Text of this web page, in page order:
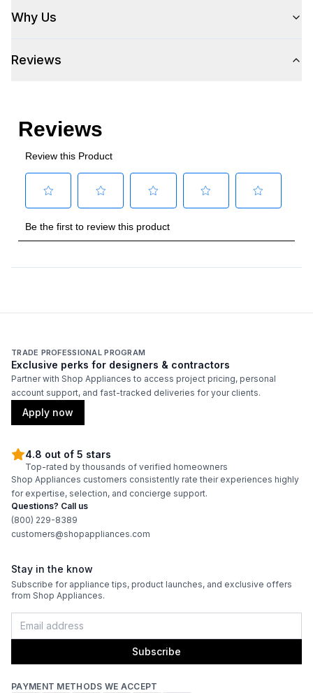
Why Us
Reviews
TRADE PROFESSIONAL PROGRAM
Exclusive perks for designers & contractors
Partner with Shop Appliances to access project pricing, personal
account support, and fast-tracked deliveries for your clients.
Apply now
4.8 out of 5 stars
Top-rated by thousands of verified homeowners
Shop Appliances customers consistently rate their experiences highly
for expertise, selection, and concierge support.
Questions? Call us
(800) 229-8389
customers@shopappliances.com
Stay in the know
Subscribe for appliance tips, product launches, and exclusive offers
from Shop Appliances.
Subscribe
PAYMENT METHODS WE ACCEPT